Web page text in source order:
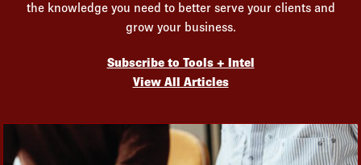
the knowledge you need to better serve your clients and
grow your business.
Subscribe to Tools + Intel
View All Articles